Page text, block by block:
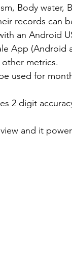
Body water,
records can
an Android
App (Android
metrics.
used for
2 digit
and it